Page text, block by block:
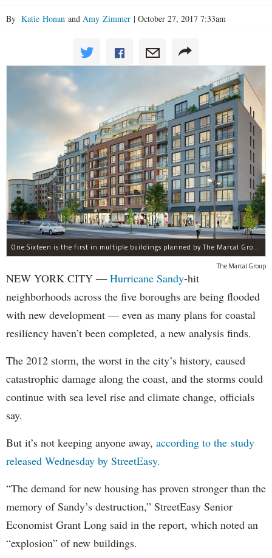
By Katie Honan and Amy Zimmer | October 27, 2017 7:33am
One Sixteen is the first in multiple buildings planned by The Marcal Group for Beach 116th Street in Rockaway Park, which was devastated by Hurricane Sandy.
The Marcal Group
NEW YORK CITY — Hurricane Sandy-hit
neighborhoods across the five boroughs are being flooded
with new development — even as many plans for coastal
resiliency haven’t been completed, a new analysis finds.
The 2012 storm, the worst in the city’s history, caused
catastrophic damage along the coast, and the storms could
continue with sea level rise and climate change, officials
say.
But it’s not keeping anyone away, according to the study
released Wednesday by StreetEasy.
“The demand for new housing has proven stronger than the
memory of Sandy’s destruction,” StreetEasy Senior
Economist Grant Long said in the report, which noted an
“explosion” of new buildings.